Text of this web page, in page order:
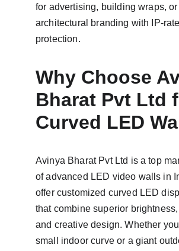
for advertising, building wraps,
architectural branding with IP-
protection.
Why Choose
Bharat Pvt Ltd
Curved LED
Avinya Bharat Pvt Ltd is a top
of advanced LED video walls in
offer customized curved LED
that combine superior
and creative design. Whether
small indoor curve or a giant